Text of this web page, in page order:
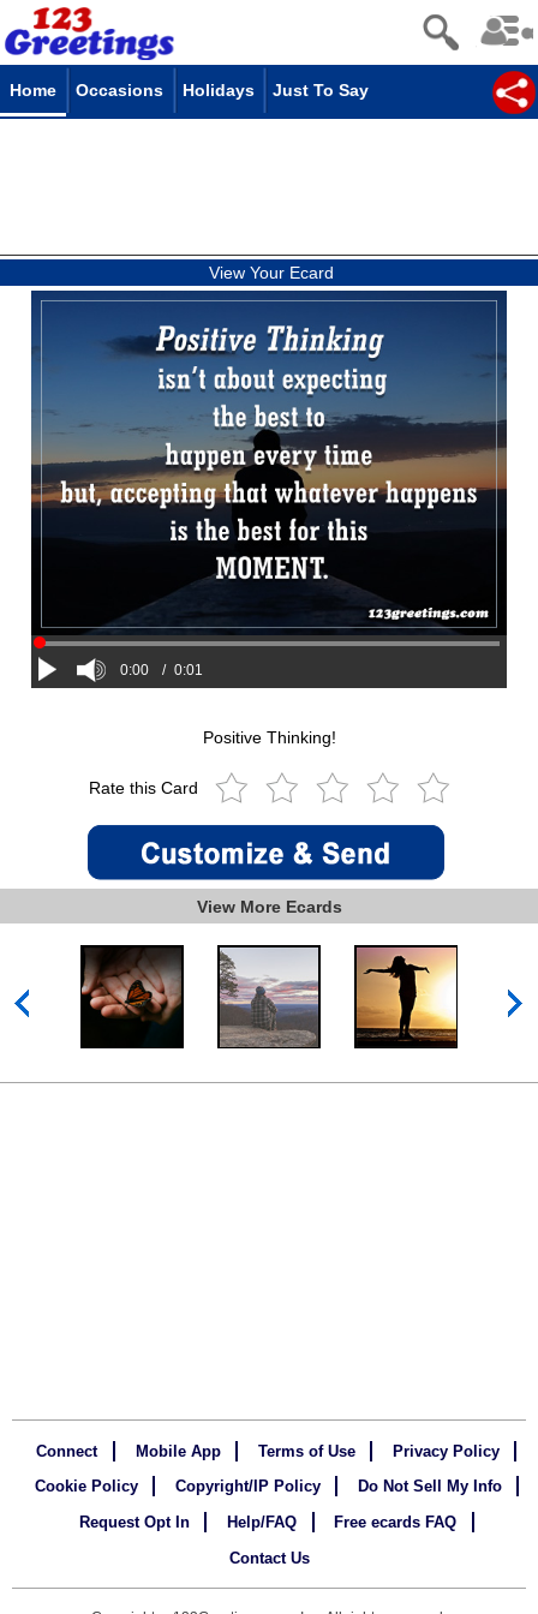
Home Occasions Holidays Just To Say
View Your Ecard
0:00 / 0:01
Positive Thinking!
Rate this Card
View More Ecards
Connect Mobile App Terms of Use
Privacy Policy
Cookie Policy
Copyright/IP Policy
Do Not Sell My Info
Request Opt In
Help/FAQ
Free ecards FAQ
Contact Us